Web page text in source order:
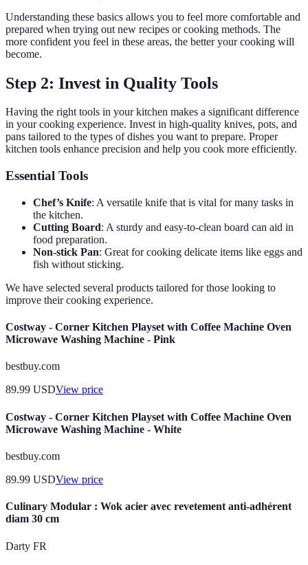
Understanding these basics allows you to feel more comfortable and
prepared when trying out new recipes or cooking methods. The
more confident you feel in these areas, the better your cooking will
become.
Step 2: Invest in Quality Tools
Having the right tools in your kitchen makes a significant difference
in your cooking experience. Invest in high-quality knives, pots, and
pans tailored to the types of dishes you want to prepare. Proper
kitchen tools enhance precision and help you cook more efficiently.
Essential Tools
Chef’s Knife: A versatile knife that is vital for many tasks in
the kitchen.
Cutting Board: A sturdy and easy-to-clean board can aid in
food preparation.
Non-stick Pan: Great for cooking delicate items like eggs and
fish without sticking.
We have selected several products tailored for those looking to
improve their cooking experience.
Costway - Corner Kitchen Playset with Coffee Machine Oven
Microwave Washing Machine - Pink
bestbuy.com
89.99 USDView price
Costway - Corner Kitchen Playset with Coffee Machine Oven
Microwave Washing Machine - White
bestbuy.com
89.99 USDView price
Culinary Modular : Wok acier avec revetement anti-adhérent
diam 30 cm
Darty FR